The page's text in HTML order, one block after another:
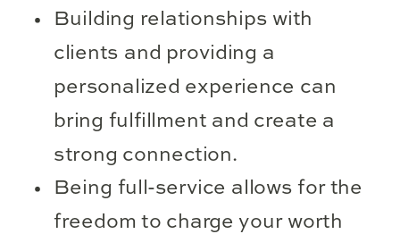
Building relationships with
clients and providing a
personalized experience can
bring fulfillment and create a
strong connection.
Being full-service allows for the
freedom to charge your worth